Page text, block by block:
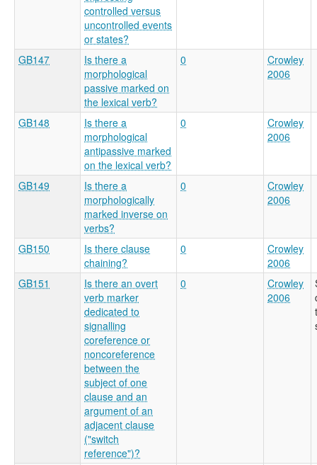
controlled versus
uncontrolled events
or states?
GB147
Is there a
morphological
passive marked on
the lexical verb?
0
Crowley
2006
GB148
Is there a
morphological
antipassive marked
on the lexical verb?
0
Crowley
2006
GB149
Is there a
morphologically
marked inverse on
verbs?
0
Crowley
2006
GB150
Is there clause
chaining?
0
Crowley
2006
GB151
Is there an overt
verb marker
dedicated to
signalling
coreference or
noncoreference
between the
subject of one
clause and an
argument of an
adjacent clause
("switch
reference")?
0
Crowley
2006